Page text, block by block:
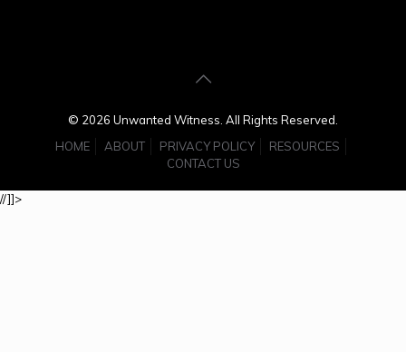
© 2026 Unwanted Witness. All Rights Reserved.
HOME
ABOUT PRIVACY POLICY
RESOURCES
CONTACT US
//]]>